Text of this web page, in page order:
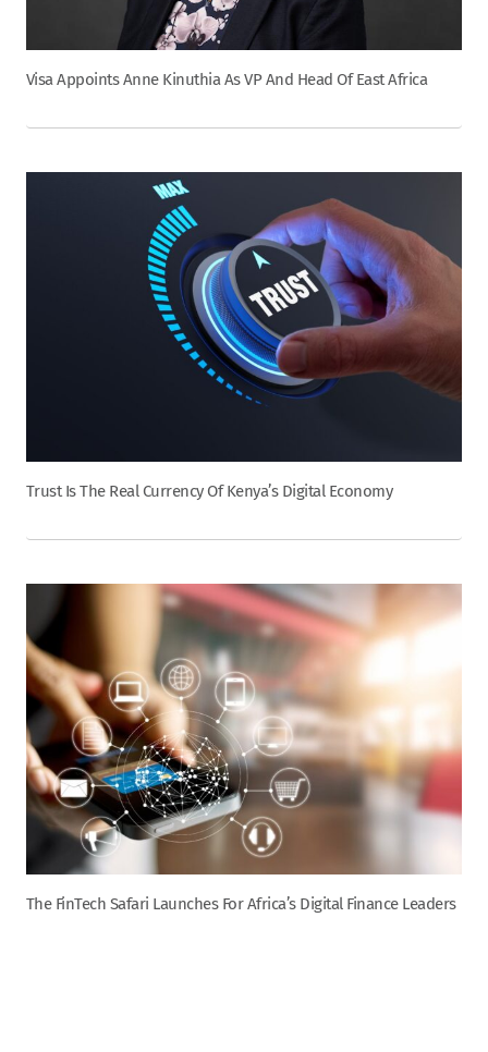
Visa Appoints Anne Kinuthia As VP And Head Of East Africa
Trust Is The Real Currency Of Kenya’s Digital Economy
The FinTech Safari Launches For Africa’s Digital Finance Leaders